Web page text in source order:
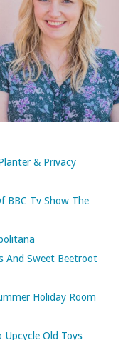
& Privacy
BBC Tv Show The
And Sweet Beetroot
Holiday Room
Old Toys